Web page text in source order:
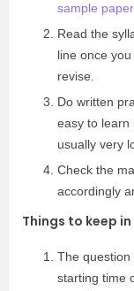
sample
Read the
line once
revise.
Do written
easy to learn
usually very
Check the
accordingly
Things to keep
The question
starting time